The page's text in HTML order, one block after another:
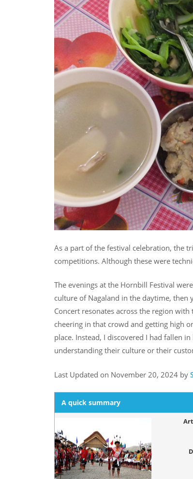
As a part of the festival celebration, the
competitions. Although these were
The evenings at the Hornbill Festival
culture of Nagaland in the daytime, then
Concert resonates across the region
cheering in that crowd and getting high
place. Instead, I discovered I had fallen
understanding their culture or their
Last Updated on November 20, 2024 by
A quick summary